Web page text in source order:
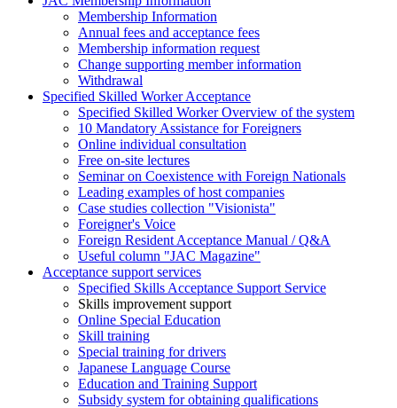
Membership Information
Annual fees and acceptance fees
Membership information request
Change supporting member information
Withdrawal
Specified Skilled Worker Acceptance
Specified Skilled Worker Overview of the system
10 Mandatory Assistance for Foreigners
Online individual consultation
Free on-site lectures
Seminar on Coexistence with Foreign Nationals
Leading examples of host companies
Case studies collection "Visionista"
Foreigner's Voice
Foreign Resident Acceptance Manual / Q&A
Useful column "JAC Magazine"
Acceptance support services
Specified Skills Acceptance Support Service
Skills improvement support
Online Special Education
Skill training
Special training for drivers
Japanese Language Course
Education and Training Support
Subsidy system for obtaining qualifications